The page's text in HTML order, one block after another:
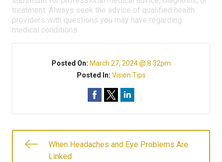
treatment. Always seek the advice of qualified health
providers with questions you may have regarding
medical conditions.
Posted On: March 27, 2024 @ 8:32pm
Posted In: Vision Tips
When Headaches and Eye Problems Are
Linked